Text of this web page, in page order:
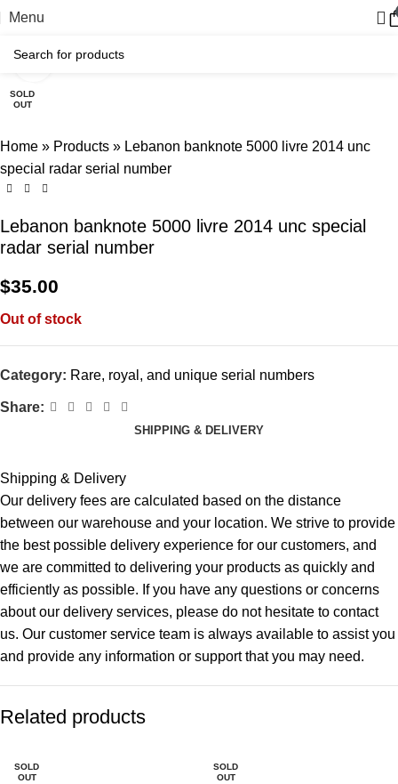
Menu
SOLD
OUT
Click to enlarge
Home » Products » Lebanon banknote 5000 livre 2014 unc
special radar serial number
Lebanon banknote 5000 livre 2014 unc special
radar serial number
$35.00
Out of stock
Category: Rare, royal, and unique serial numbers
Share:
SHIPPING & DELIVERY
Shipping & Delivery
Our delivery fees are calculated based on the distance
between our warehouse and your location. We strive to provide
the best possible delivery experience for our customers, and
we are committed to delivering your products as quickly and
efficiently as possible. If you have any questions or concerns
about our delivery services, please do not hesitate to contact
us. Our customer service team is always available to assist you
and provide any information or support that you may need.
Related products
SOLD
OUT
SOLD
OUT